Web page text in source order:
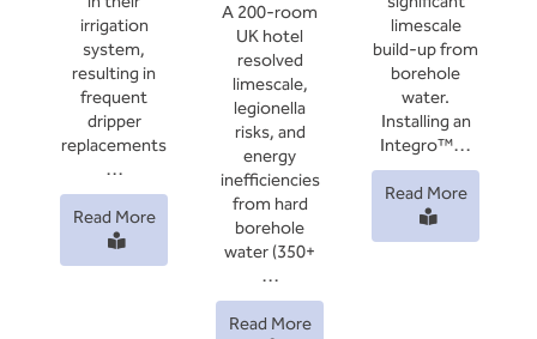
irrigation
system,
resulting in
frequent
dripper
replacements
…
Read More
A 200-room
UK hotel
resolved
limescale,
legionella
risks, and
energy
inefficiencies
from hard
borehole
water (350+
…
Read More
limescale
build-up from
borehole
water.
Installing an
Integro™…
Read More